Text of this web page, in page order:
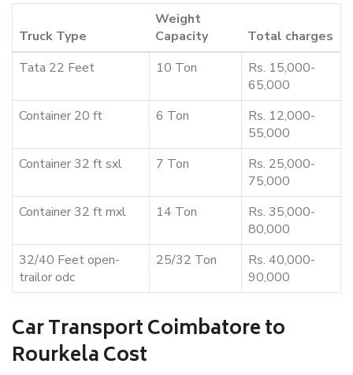
Truck Type
Weight
Capacity
Total charges
Tata 22 Feet
10 Ton
Rs. 15,000-
65,000
Container 20 ft
6 Ton
Rs. 12,000-
55,000
Container 32 ft sxl
7 Ton
Rs. 25,000-
75,000
Container 32 ft mxl
14 Ton
Rs. 35,000-
80,000
32/40 Feet open-
trailor odc
25/32 Ton
Rs. 40,000-
90,000
Car Transport Coimbatore to
Rourkela Cost